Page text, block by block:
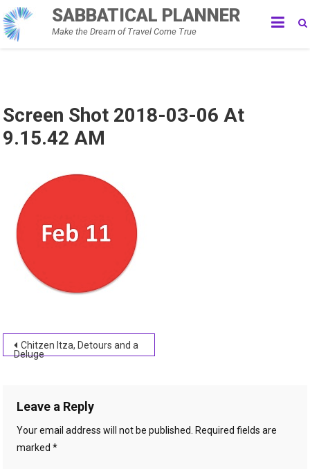
Skip
to
content
SABBATICAL PLANNER
Make the Dream of Travel Come True
Screen Shot 2018-03-06 At
9.15.42 AM
Post
Chitzen Itza, Detours and a
Deluge
Leave a Reply
Your email address will not be published.
Required fields are
marked*